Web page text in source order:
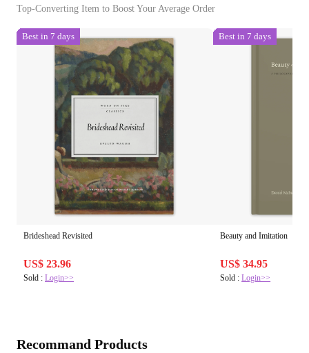
Top-Converting Item to Boost Your Average Order
Best in 7 days
Brideshead Revisited
US$ 23.96
Sold : Login>>
Best in 7 days
Beauty and Imitation
US$ 34.95
Sold :Login>>
Recommand Products